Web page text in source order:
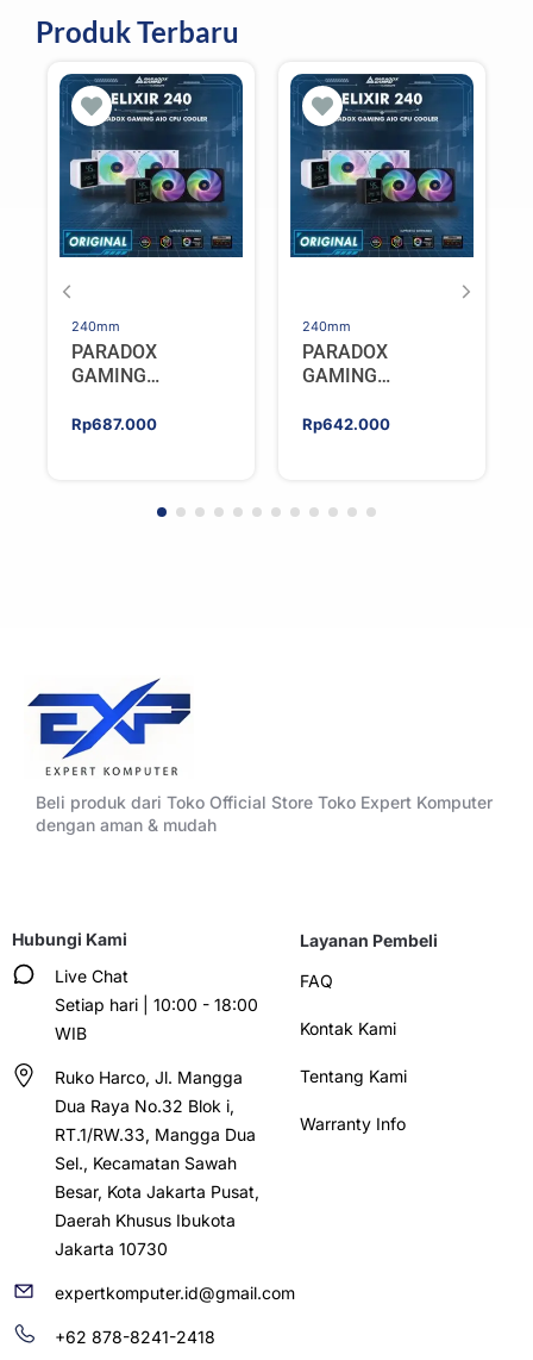
Produk Terbaru
240mm
PARADOX
GAMING
ELIXIR 240 – AIO
Rp687.000
240mm
PARADOX
GAMING
ELIXIR 240 – AIO
Rp642.000
Beli produk dari Toko Official Store Toko Expert Komputer
dengan aman & mudah
Hubungi Kami
Live Chat
Setiap hari | 10:00 - 18:00
WIB
Ruko Harco, Jl. Mangga
Dua Raya No.32 Blok i,
RT.1/RW.33, Mangga Dua
Sel., Kecamatan Sawah
Besar, Kota Jakarta Pusat,
Daerah Khusus Ibukota
Jakarta 10730
expertkomputer.id@gmail.com
+62 878-8241-2418
Layanan Pembeli
FAQ
Kontak Kami
Tentang Kami
Warranty Info